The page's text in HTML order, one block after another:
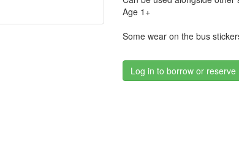
Age 1+
Some wear on the bus
Log in to borrow or reserve